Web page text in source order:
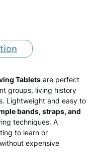
Tablets are perfect
groups, living history
Lightweight and easy to
bands, straps, and
techniques. A
to learn or
expensive